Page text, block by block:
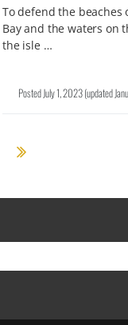
To defend the beaches
Bay and the waters on
the isle …
PostedJuly 1, 2023(updated
Next page